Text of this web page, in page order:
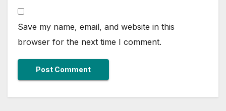
Save my name, email, and website in this
browser for the next time I comment.